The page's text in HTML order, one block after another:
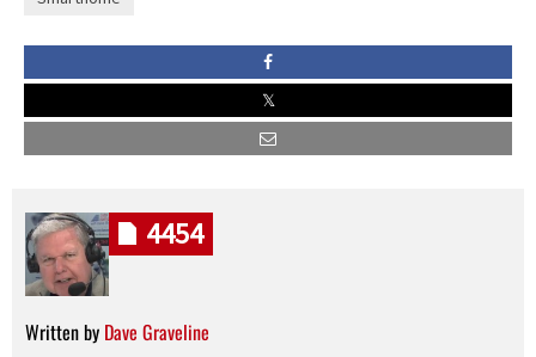
Written by Dave Graveline
4454